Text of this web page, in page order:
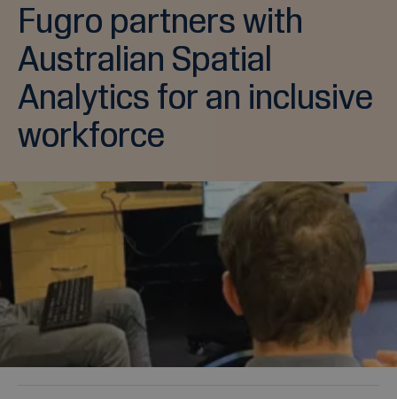
Fugro partners with
Australian Spatial
Analytics for an inclusive
workforce